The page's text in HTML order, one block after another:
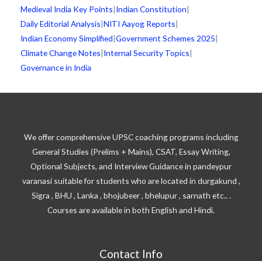
Medieval India Key Points|Indian Constitution|
Daily Editorial Analysis|NITI Aayog Reports|
Indian Economy Simplified|Government Schemes 2025|
Climate Change Notes|Internal Security Topics|
Governance in India
We offer comprehensive UPSC coaching programs including
General Studies (Prelims + Mains), CSAT, Essay Writing,
Optional Subjects, and Interview Guidance in pandeypur
varanasi suitable for students who are located in durgakund ,
Sigra , BHU , Lanka , bhojubeer , bhelupur , sarnath etc.. .
Courses are available in both English and Hindi.
Contact Info